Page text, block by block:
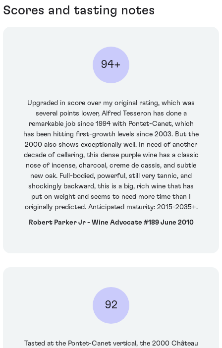
Scores and tasting notes
94+
Upgraded in score over my original rating, which was
several points lower, Alfred Tesseron has done a
remarkable job since 1994 with Pontet-Canet, which
has been hitting first-growth levels since 2003. But the
2000 also shows exceptionally well. In need of another
decade of cellaring, this dense purple wine has a classic
nose of incense, charcoal, creme de cassis, and subtle
new oak. Full-bodied, powerful, still very tannic, and
shockingly backward, this is a big, rich wine that has
put on weight and seems to need more time than I
originally predicted. Anticipated maturity: 2015-2035+.
Robert Parker Jr - Wine Advocate #189 June 2010
92
Tasted at the Pontet-Canet vertical, the 2000 Château